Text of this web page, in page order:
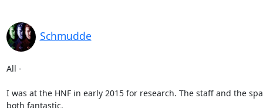
Schmudde
All -
I was at the HNF in early 2015 for research. The staff and the
both fantastic.